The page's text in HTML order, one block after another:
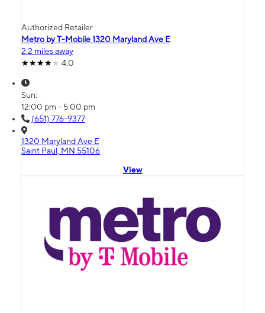
Authorized Retailer
Metro by T-Mobile 1320 Maryland Ave E
2.2 miles away
4.0
Sun:
12:00 pm - 5:00 pm
(651) 776-9377
1320 Maryland Ave E
Saint Paul, MN 55106
View